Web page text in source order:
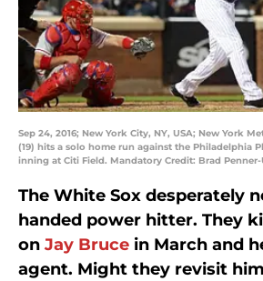
Sep 24, 2016; New York City, NY, USA; New York
(19) hits a solo home run against the Philadelphia
inning at Citi Field. Mandatory Credit: Brad Penner-
The White Sox desperately
handed power hitter. They
on Jay Bruce in March and
agent. Might they revisit